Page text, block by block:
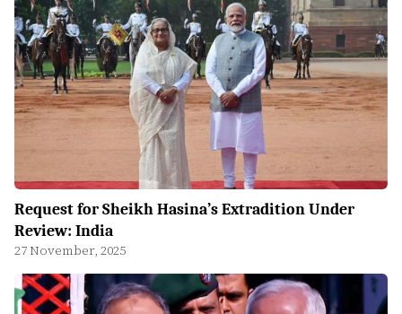
Request for Sheikh Hasina’s Extradition Under
Review: India
27 November, 2025